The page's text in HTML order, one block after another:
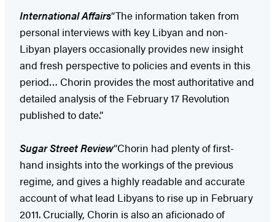
International Affairs“The information taken from
personal interviews with key Libyan and non-
Libyan players occasionally provides new insight
and fresh perspective to policies and events in this
period… Chorin provides the most authoritative and
detailed analysis of the February 17 Revolution
published to date.”
Sugar Street Review“Chorin had plenty of first-
hand insights into the workings of the previous
regime, and gives a highly readable and accurate
account of what lead Libyans to rise up in February
2011. Crucially, Chorin is also an aficionado of